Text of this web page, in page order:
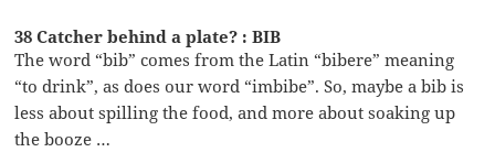
38 Catcher behind a plate? : BIB
The word “bib” comes from the Latin “bibere” meaning
“to drink”, as does our word “imbibe”. So, maybe a bib is
less about spilling the food, and more about soaking up
the booze …